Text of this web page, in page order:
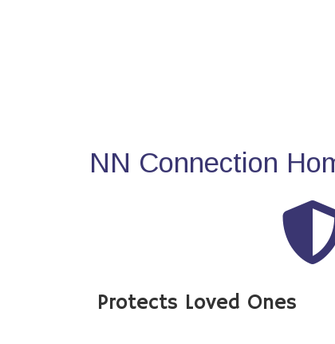
NN Connection
Protects Loved Ones